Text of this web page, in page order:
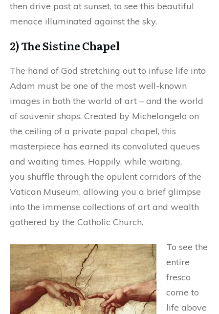
then drive past at sunset, to see this beautiful
menace illuminated against the sky.
2) The Sistine Chapel
The hand of God stretching out to infuse life into
Adam must be one of the most well-known
images in both the world of art – and the world
of souvenir shops. Created by Michelangelo on
the ceiling of a private papal chapel, this
masterpiece has earned its convoluted queues
and waiting times. Happily, while waiting,
you shuffle through the opulent corridors of the
Vatican Museum, allowing you a brief glimpse
into the immense collections of art and wealth
gathered by the Catholic Church.
To see the
entire
fresco
come to
life above